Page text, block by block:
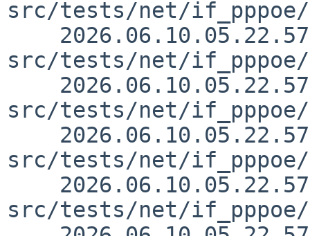
src/tests/net/
src/tests/net/if_pppoe/
src/tests/net/if_pppoe/
src/tests/net/if_pppoe/
src/tests/net/if_pppoe/